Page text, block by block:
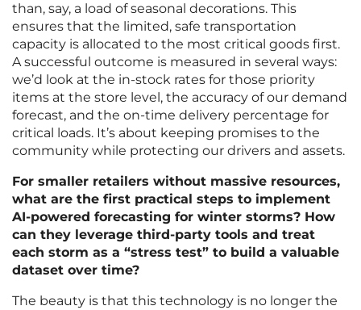
than, say, a load of seasonal decorations. This
ensures that the limited, safe transportation
capacity is allocated to the most critical goods first.
A successful outcome is measured in several ways:
we’d look at the in-stock rates for those priority
items at the store level, the accuracy of our demand
forecast, and the on-time delivery percentage for
critical loads. It’s about keeping promises to the
community while protecting our drivers and assets.
For smaller retailers without massive resources,
what are the first practical steps to implement
AI-powered forecasting for winter storms? How
can they leverage third-party tools and treat
each storm as a “stress test” to build a valuable
dataset over time?
The beauty is that this technology is no longer the